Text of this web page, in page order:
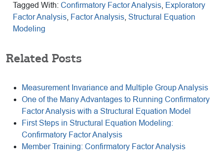
Tagged With: Confirmatory Factor Analysis Exploratory
Factor Analysis Factor Analysis Structural Equation
Modeling
Related Posts
Measurement Invariance and Multiple Group Analysis
One of the Many Advantages to Running Confirmatory
Factor Analysis with a Structural Equation Model
First Steps in Structural Equation Modeling:
Confirmatory Factor Analysis
Member Training: Confirmatory Factor Analysis